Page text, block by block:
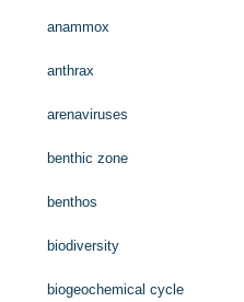
anammox
anthrax
arenaviruses
benthic zone
benthos
biodiversity
biogeochemical cycle